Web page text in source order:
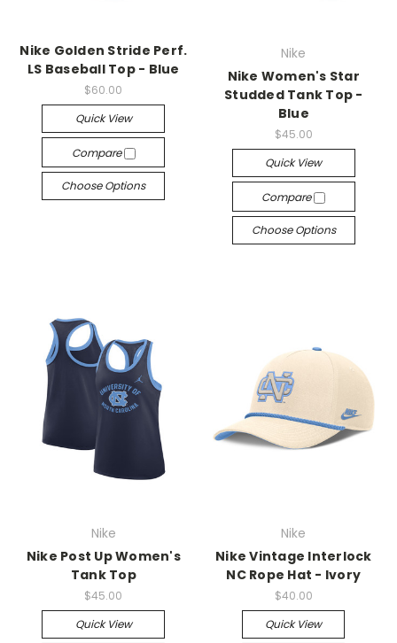
Nike Golden Stride Perf.
LS Baseball Top - Blue
$60.00
Quick View
Compare
Choose Options
Nike
Nike Women's Star
Studded Tank Top -
Blue
$45.00
Quick View
Compare
Choose Options
Nike
Nike Post Up Women's
Tank Top
$45.00
Quick View
Nike
Nike Vintage Interlock
NC Rope Hat - Ivory
$40.00
Quick View